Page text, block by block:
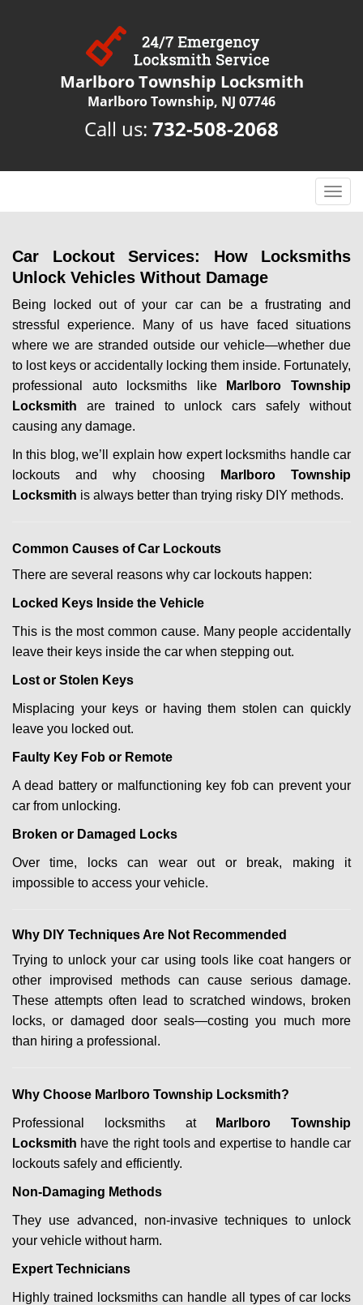
Marlboro Township Locksmith
Marlboro Township, NJ 07746
Call us: 732-508-2068
T
o
g
l
n
a
v
i
g
a
t
n
Car Lockout Services: How Locksmiths
Unlock Vehicles Without Damage
Being locked out of your car can be a frustrating and
stressful experience. Many of us have faced situations
where we are stranded outside our vehicle—whether due
to lost keys or accidentally locking them inside. Fortunately,
professional auto locksmiths like
Marlboro Township
Locksmith are trained to unlock cars safely without
causing any damage.
In this blog, we’ll explain how expert locksmiths handle car
lockouts and why choosing
Marlboro Township
Locksmith is always better than trying risky DIY methods.
Common Causes of Car Lockouts
There are several reasons why car lockouts happen:
Locked Keys Inside the Vehicle
This is the most common cause. Many people accidentally
leave their keys inside the car when stepping out.
Lost or Stolen Keys
Misplacing your keys or having them stolen can quickly
leave you locked out.
Faulty Key Fob or Remote
A dead battery or malfunctioning key fob can prevent your
car from unlocking.
Broken or Damaged Locks
Over time, locks can wear out or break, making it
impossible to access your vehicle.
Why DIY Techniques Are Not Recommended
Trying to unlock your car using tools like coat hangers or
other improvised methods can cause serious damage.
These attempts often lead to scratched windows, broken
locks, or damaged door seals—costing you much more
than hiring a professional.
Why Choose Marlboro Township Locksmith?
Professional locksmiths at
Marlboro Township
Locksmith have the right tools and expertise to handle car
lockouts safely and efficiently.
Non-Damaging Methods
They use advanced, non-invasive techniques to unlock
your vehicle without harm.
Expert Technicians
Highly trained locksmiths can handle all types of car locks